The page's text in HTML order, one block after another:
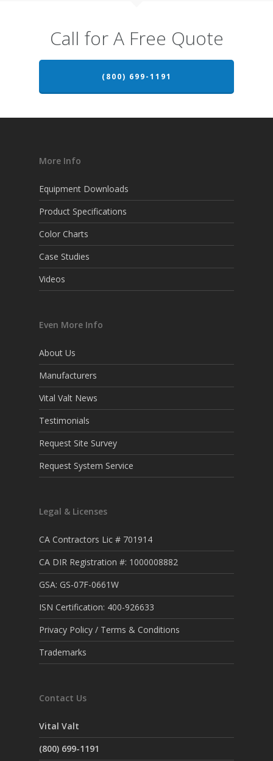
Call for A Free Quote
(800) 699-1191
More Info
Equipment Downloads
Product Specifications
Color Charts
Case Studies
Videos
Even More Info
About Us
Manufacturers
Vital Valt News
Testimonials
Request Site Survey
Request System Service
Legal & Licenses
CA Contractors Lic # 701914
CA DIR Registration #: 1000008882
GSA: GS-07F-0661W
ISN Certification: 400-926633
Privacy Policy / Terms & Conditions
Trademarks
Contact Us
Vital Valt
(800) 699-1191